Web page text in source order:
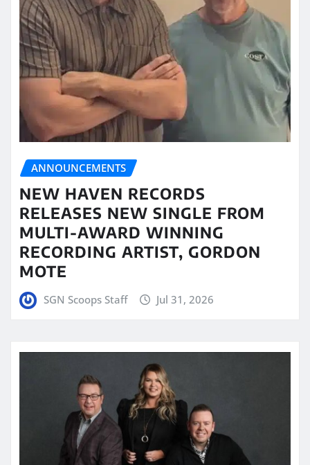
ANNOUNCEMENTS
NEW HAVEN RECORDS
RELEASES NEW SINGLE FROM
MULTI-AWARD WINNING
RECORDING ARTIST, GORDON
MOTE
SGN Scoops Staff Jul 31, 2026